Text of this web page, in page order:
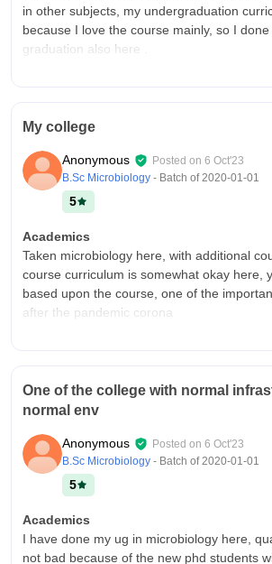
in other subjects, my undergraduation
because I love the course mainly, so I
graduation also here .
compared to other colleges, there is no
infrastructure, here because it is an
Campus Life
Yes it is
Quality of placement will be ok but this is
ours college is mainly in collide with sakthi
so, each and every placements will be held
it hectic for us to travel there.
My college
Anonymous Posted on 6 Oct'23
B.Sc Microbiology - Batch of2020-01-01
5
Academics
Taken microbiology here, with additional
course curriculum is somewhat okay here,
based upon the course, one of the
after the pandemic corona
and well maintained, moreover hygienic
like corn, mushroom based.
Campus Life
Outstanding college campus with workshop
culturals
Placement is almost pleasant here, with
classes, about 12k or 10k per month
One of the college with normal
normal env
Anonymous Posted on 6 Oct'23
B.Sc Microbiology - Batch of2020-01-01
5
Academics
I have done my ug in microbiology here,
not bad because of the new phd students